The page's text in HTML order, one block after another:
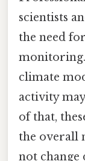
scientists
the need
monitoring.
climate
activity
of that,
the overall
not change